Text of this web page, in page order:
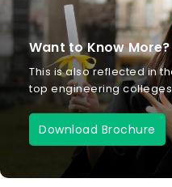
Want to Know More?
This is also reflected in
top engineering
Download Brochure